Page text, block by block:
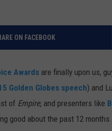
ON FACEBOOK
Awards are finally upon us,
Golden Globes speech) and
of Empire, and presenters like
good about the past 12 months